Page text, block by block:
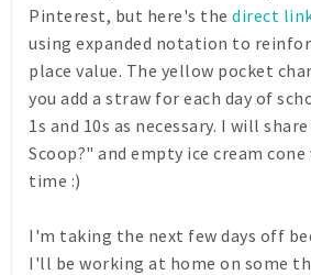
Pinterest, but here's the direct
using expanded notation to
place value. The yellow pocket
you add a straw for each day of
1s and 10s as necessary. I will
Scoop?" and empty ice cream
time :)
I'm taking the next few days off
I'll be working at home on some